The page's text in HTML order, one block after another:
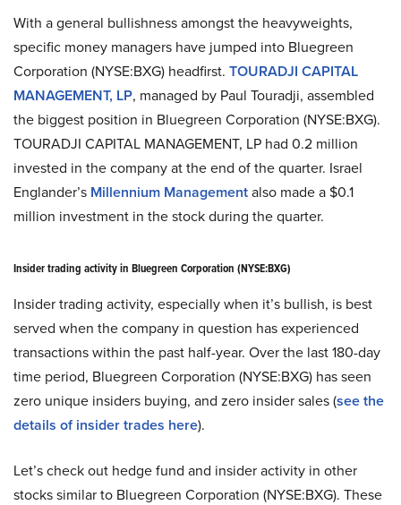
With a general bullishness amongst the heavyweights,
specific money managers have jumped into Bluegreen
Corporation (NYSE:BXG) headfirst. TOURADJI CAPITAL
MANAGEMENT, LP, managed by Paul Touradji, assembled
the biggest position in Bluegreen Corporation (NYSE:BXG).
TOURADJI CAPITAL MANAGEMENT, LP had 0.2 million
invested in the company at the end of the quarter. Israel
Englander’s Millennium Managementalso made a $0.1
million investment in the stock during the quarter.
Insider trading activity in Bluegreen Corporation (NYSE:BXG)
Insider trading activity, especially when it’s bullish, is best
served when the company in question has experienced
transactions within the past half-year. Over the last 180-day
time period, Bluegreen Corporation (NYSE:BXG) has seen
zero unique insiders buying, and zero insider sales (see the
details of insider trades here).
Let’s check out hedge fund and insider activity in other
stocks similar to Bluegreen Corporation (NYSE:BXG). These